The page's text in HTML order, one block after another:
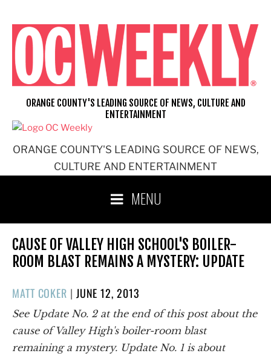
content
ORANGE COUNTY'S LEADING SOURCE OF NEWS,
CULTURE AND ENTERTAINMENT
ORANGE COUNTY'S LEADING SOURCE OF NEWS, CULTURE AND
ENTERTAINMENT
MENU
CAUSE OF VALLEY HIGH SCHOOL'S BOILER-
ROOM BLAST REMAINS A MYSTERY: UPDATE
MATT COKER | POSTED
ON
JUNE 12, 2013
See Update No. 2 at the end of this post about the
cause of Valley High's boiler-room blast
remaining a mystery. Update No. 1 is about